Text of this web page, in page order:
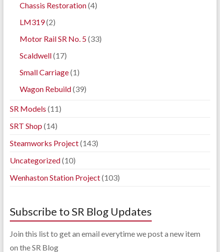
Chassis Restoration(4)
LM319(2)
Motor Rail SR No. 5(33)
Scaldwell(17)
Small Carriage(1)
Wagon Rebuild(39)
SR Models (11)
SRT Shop (14)
Steamworks Project(143)
Uncategorized(10)
Wenhaston Station Project(103)
Subscribe to SR Blog Updates
Join this list to get an email everytime we post a new item
on the SR Blog